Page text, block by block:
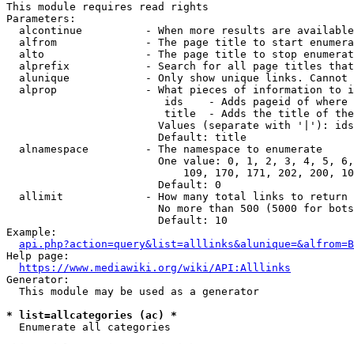
This module requires read rights
Parameters:
alcontinue          - When more results are
alfrom              - The page title to start
alto                - The page title to stop
alprefix            - Search for all page titles
alunique            - Only show unique links.
alprop              - What pieces of information to
ids    - Adds pageid of
title  - Adds the title of
Values (separate with '|'):
                        Default: title
  alnamespace         - The namespace to enumerate
One value: 0, 1, 2, 3, 4, 5,
109, 170, 171, 202, 200,
                        Default: 0
  allimit             - How many total links to return
No more than 500 (5000 for
                        Default: 10
Example:
api.php?action=query&list=alllinks&alunique=&alfrom=B
Help page:
https://www.mediawiki.org/wiki/API:Alllinks
Generator:
  This module may be used as a generator
* list=allcategories (ac) *
  Enumerate all categories